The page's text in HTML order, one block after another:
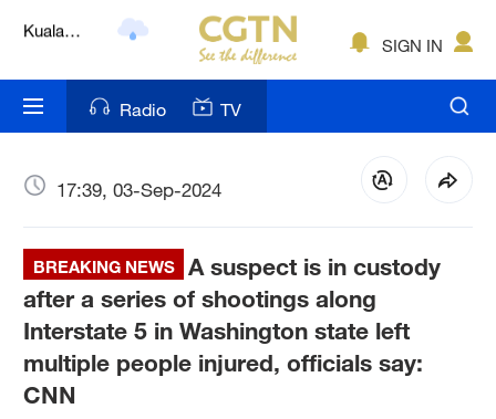
London
Bengaluru
New York
Delhi
Hyderabad
Sydney
SIGN IN
Radio TV
17:39, 03-Sep-2024
BREAKING NEWS
A suspect is in custody
after a series of shootings along
Interstate 5 in Washington state left
multiple people injured, officials say:
CNN